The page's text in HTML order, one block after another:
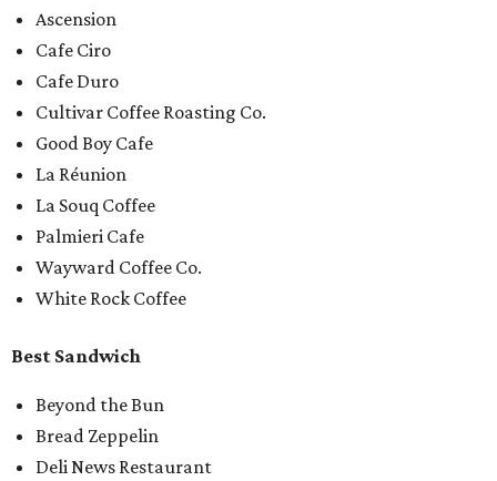
Ascension
Cafe Ciro
Cafe Duro
Cultivar Coffee Roasting Co.
Good Boy Cafe
La Réunion
La Souq Coffee
Palmieri Cafe
Wayward Coffee Co.
White Rock Coffee
Best Sandwich
Beyond the Bun
Bread Zeppelin
Deli News Restaurant